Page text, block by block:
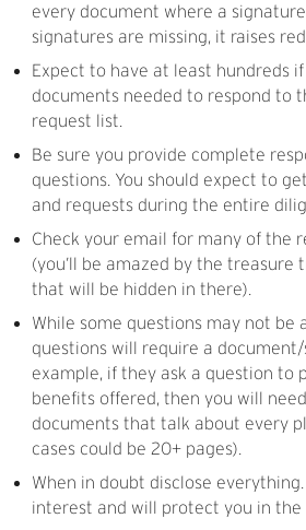
every document where a
signatures are missing, it raises red
Expect to have at least hundreds
documents needed to respond to
request list.
Be sure you provide complete
questions. You should expect to
and requests during the entire
Check your email for many of the
(you’ll be amazed by the treasure
that will be hidden in there).
While some questions may not be
questions will require a document/
example, if they ask a question to
benefits offered, then you will
documents that talk about every
cases could be 20+ pages).
When in doubt disclose
interest and will protect you in the